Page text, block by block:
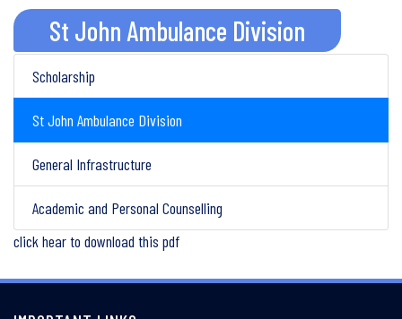
St John Ambulance Division
Scholarship
St John Ambulance Division
General Infrastructure
Academic and Personal Counselling
click hear to download this pdf